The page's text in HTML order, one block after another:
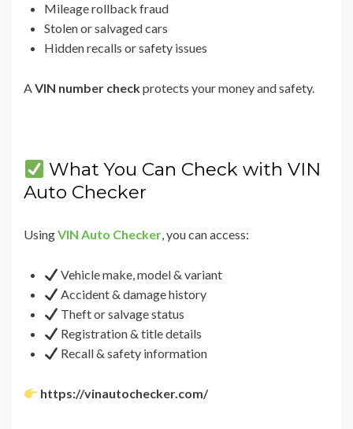
Mileage rollback fraud
Stolen or salvaged cars
Hidden recalls or safety issues
AVIN number checkprotects your money and safety.
What You Can Check with VIN
Auto Checker
UsingVIN Auto Checker, you can access:
Vehicle make, model & variant
Accident & damage history
Theft or salvage status
Registration & title details
Recall & safety information
https://vinautochecker.com/